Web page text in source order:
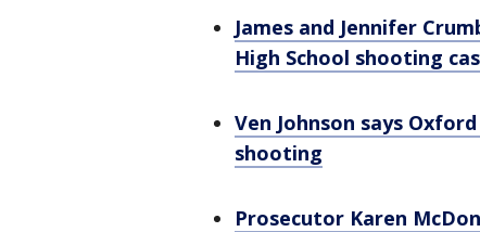
James and Jennifer
High School shooting
Ven Johnson says
shooting
Prosecutor Karen